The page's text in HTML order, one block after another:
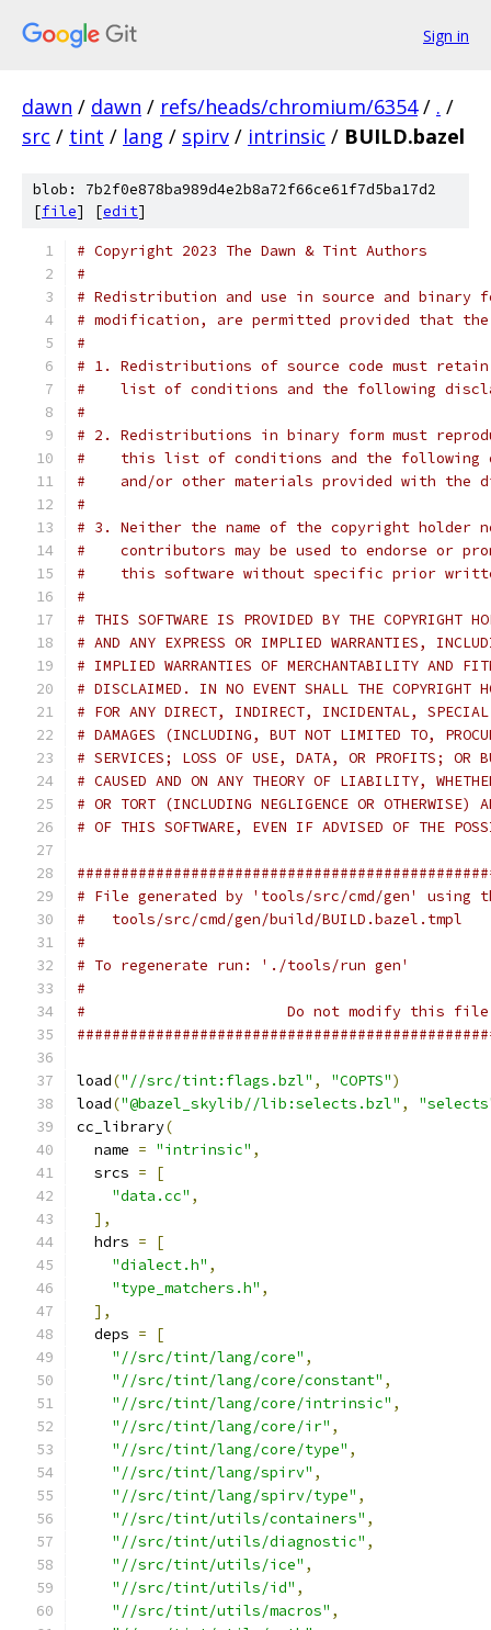
Sign in
dawn / dawn / refs/heads/chromium/6354 / . /
src / tint / lang / spirv / intrinsic / BUILD.bazel
blob: 7b2f0e878ba989d4e2b8a72f66ce61f7d5ba17d2
[file] [edit]
# Copyright 2023 The Dawn & Tint Authors
#
# Redistribution and use in source and binary
# modification, are permitted provided that
#
# 1. Redistributions of source code must
#    list of conditions and the following
#
# 2. Redistributions in binary form must
#    this list of conditions and the following
#    and/or other materials provided with the
#
# 3. Neither the name of the copyright holder
#    contributors may be used to endorse or
#    this software without specific prior
#
# THIS SOFTWARE IS PROVIDED BY THE COPYRIGHT
# AND ANY EXPRESS OR IMPLIED WARRANTIES,
# IMPLIED WARRANTIES OF MERCHANTABILITY AND
# DISCLAIMED. IN NO EVENT SHALL THE COPYRIGHT
# FOR ANY DIRECT, INDIRECT, INCIDENTAL, SPECIAL,
# DAMAGES (INCLUDING, BUT NOT LIMITED TO,
# SERVICES; LOSS OF USE, DATA, OR PROFITS; OR
# CAUSED AND ON ANY THEORY OF LIABILITY,
# OR TORT (INCLUDING NEGLIGENCE OR OTHERWISE)
# OF THIS SOFTWARE, EVEN IF ADVISED OF THE
# File generated by 'tools/src/cmd/gen' using
#   tools/src/cmd/gen/build/BUILD.bazel.tmpl
#
# To regenerate run: './tools/run gen'
#
#                       Do not modify this file
load("//src/tint:flags.bzl" , "COPTS")
load("@bazel_skylib//lib:selects.bzl" ,
cc_library(
  name
= "intrinsic" ,
  srcs
=
[
"data.cc" ,
],
  hdrs
=
[
"dialect.h" ,
"type_matchers.h" ,
],
  deps
=
[
"//src/tint/lang/core" ,
"//src/tint/lang/core/constant" ,
"//src/tint/lang/core/intrinsic" ,
"//src/tint/lang/core/ir" ,
"//src/tint/lang/core/type" ,
"//src/tint/lang/spirv" ,
"//src/tint/lang/spirv/type" ,
"//src/tint/utils/containers" ,
"//src/tint/utils/diagnostic" ,
"//src/tint/utils/ice" ,
"//src/tint/utils/id" ,
"//src/tint/utils/macros" ,